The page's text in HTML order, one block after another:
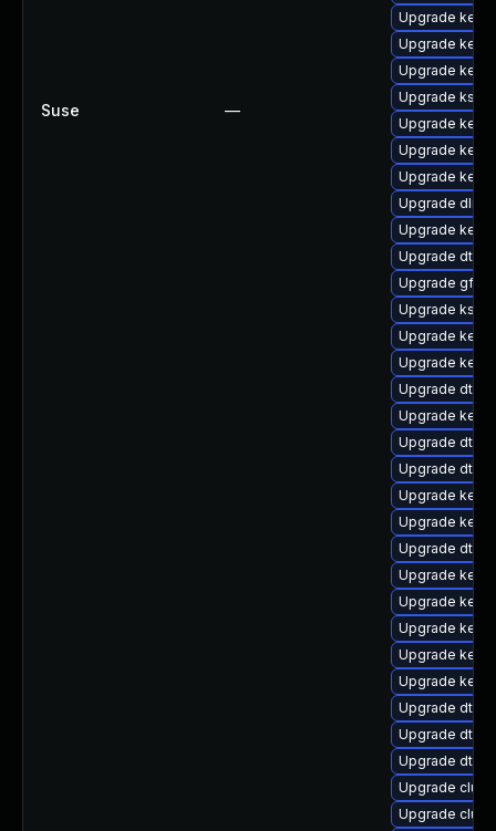
Suse —
Upgrade
Upgrade
Upgrade
Upgrade
Upgrade
Upgrade
Upgrade
Upgrade
Upgrade
Upgrade dtb-
Upgrade
Upgrade
Upgrade
Upgrade
Upgrade dtb-
Upgrade
Upgrade dtb-
Upgrade dtb-
Upgrade
Upgrade
Upgrade dtb-
Upgrade
Upgrade
Upgrade
Upgrade
Upgrade
Upgrade dtb-
Upgrade dtb-
Upgrade dtb-
Upgrade
Upgrade